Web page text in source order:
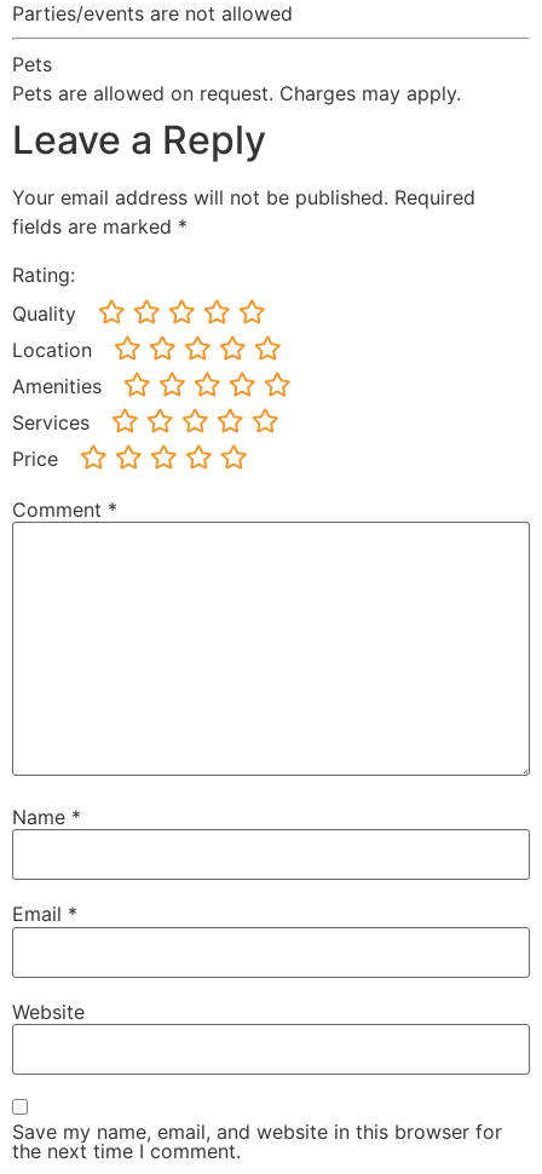
Parties/events are not allowed
Pets
Pets are allowed on request. Charges may apply.
Leave a Reply
Your email address will not be published. Required
fields are marked *
Rating:
Quality
Location
Amenities
Services
Price
Comment *
Name *
Email *
Website
Save my name, email, and website in this browser for
the next time I comment.